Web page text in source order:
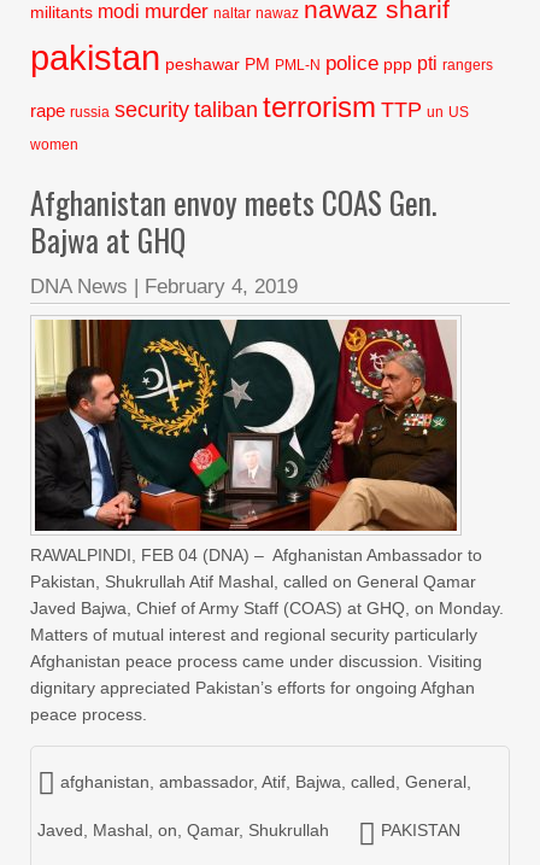
militants modi murder naltar nawaz nawaz sharif
pakistan peshawar PM PML-N police ppp pti rangers
rape russia security taliban terrorism TTP un US
women
Afghanistan envoy meets COAS Gen.
Bajwa at GHQ
DNA News | February 4, 2019
RAWALPINDI, FEB 04 (DNA) – Afghanistan Ambassador to
Pakistan, Shukrullah Atif Mashal, called on General Qamar
Javed Bajwa, Chief of Army Staff (COAS) at GHQ, on Monday.
Matters of mutual interest and regional security particularly
Afghanistan peace process came under discussion. Visiting
dignitary appreciated Pakistan’s efforts for ongoing Afghan
peace process.
afghanistan ambassador, Atif Bajwa called General
Javed Mashal on Qamar, Shukrullah PAKISTAN